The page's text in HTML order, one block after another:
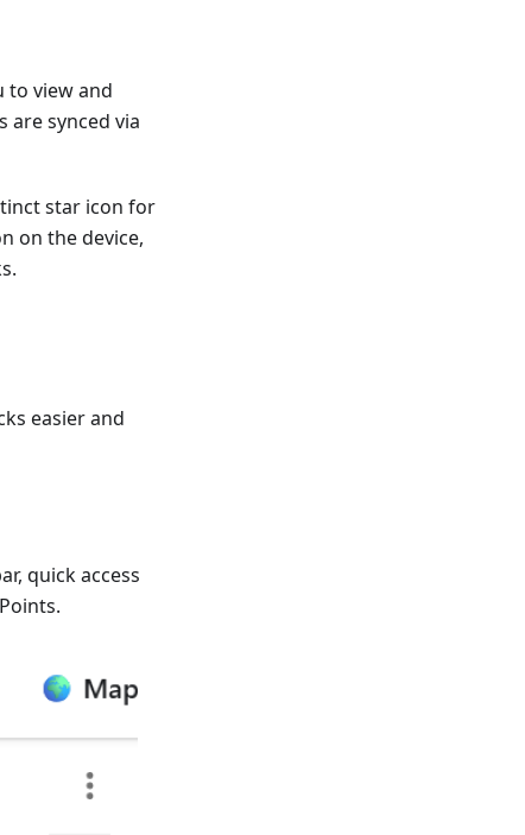
to view and
are synced via
star icon for
on the device,
easier and
quick access